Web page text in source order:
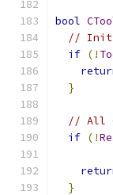
bool
//
if (!
}
// All
if (!
}